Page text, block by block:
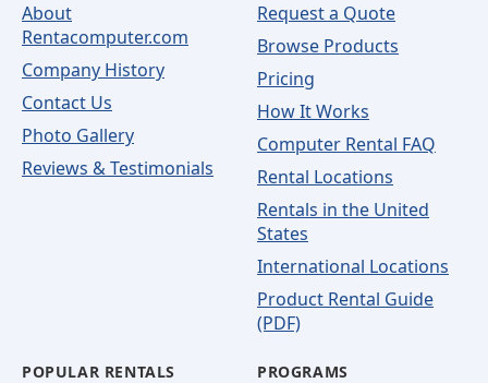
About
Rentacomputer.com
Company History
Contact Us
Photo Gallery
Reviews & Testimonials
Request a Quote
Browse Products
Pricing
How It Works
Computer Rental FAQ
Rental Locations
Rentals in the United
States
International Locations
Product Rental Guide
(PDF)
POPULAR RENTALS PROGRAMS